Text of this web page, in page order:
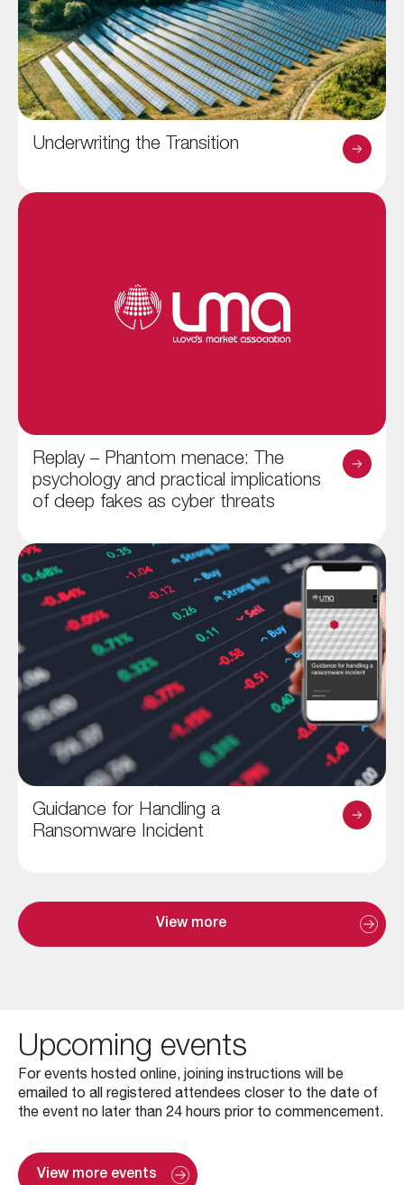
View more
Underwriting the Transition
Replay – Phantom menace: The
psychology and practical implications
of deep fakes as cyber threats
Guidance for Handling a
Ransomware Incident
Upcoming events
For events hosted online, joining instructions will be
emailed to all registered attendees closer to the date of
the event no later than 24 hours prior to commencement.
View more events